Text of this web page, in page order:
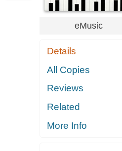
eMusic
Details
All Copies
Reviews
Related
More Info